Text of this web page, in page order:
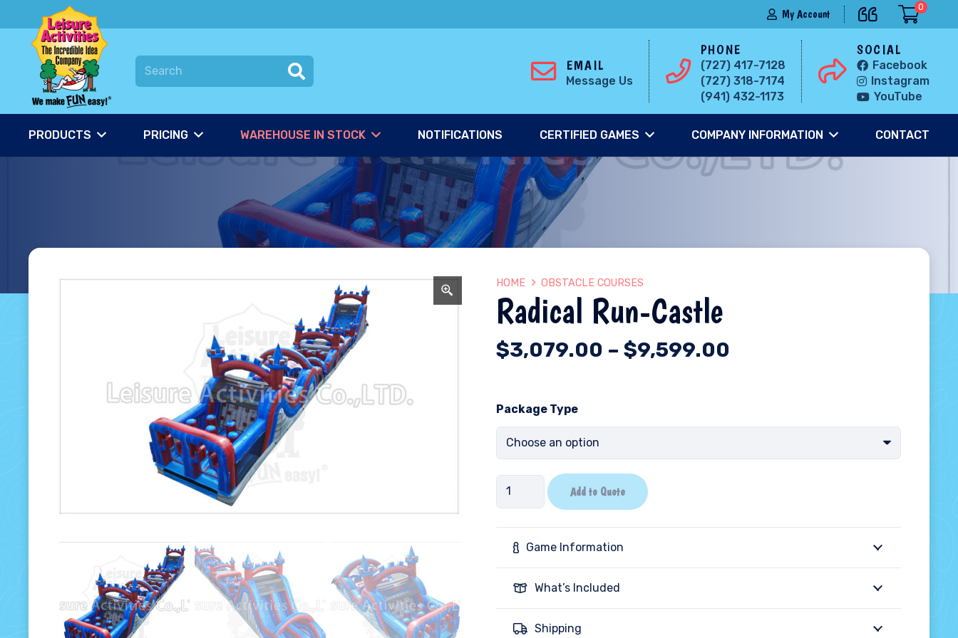
My Account
0
EMAIL
Message Us
PHONE
(727) 417-7128
(727) 318-7174
(941) 432-1173
SOCIAL
Facebook
Instagram
YouTube
PRODUCTS PRICING WAREHOUSE IN STOCK NOTIFICATIONS CERTIFIED GAMES COMPANY INFORMATION CONTACT
HOME OBSTACLE COURSES
Radical Run-Castle
$3,079.00 – $9,599.00
Package Type
Radical
Run-
quantity
Add to Quote
Game Information
What’s Included
Shipping